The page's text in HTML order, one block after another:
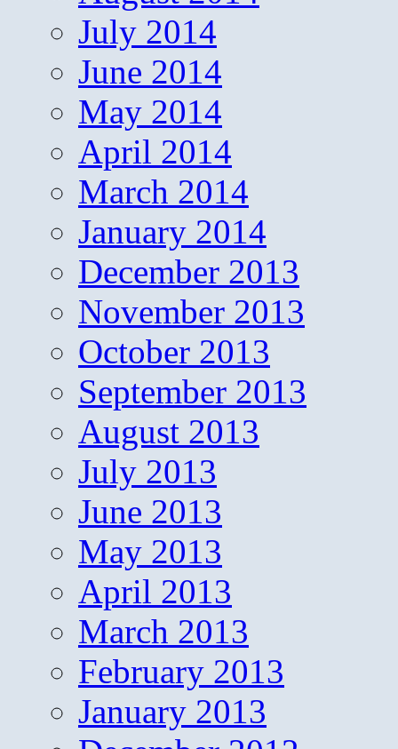
July 2014
June 2014
May 2014
April 2014
March 2014
January 2014
December 2013
November 2013
October 2013
September 2013
August 2013
July 2013
June 2013
May 2013
April 2013
March 2013
February 2013
January 2013